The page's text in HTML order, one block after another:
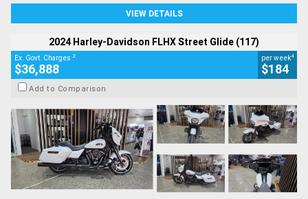
VIEW DETAILS
2024 Harley-Davidson FLHX Street Glide (117)
Ex. Govt. Charges 2
$36,888
per week4
$184
Add to Comparison